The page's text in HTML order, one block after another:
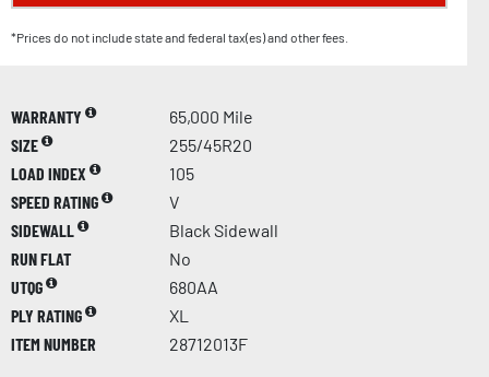
*Prices do not include state and federal tax(es) and other fees.
WARRANTY
65,000 Mile
SIZE
255/45R20
LOAD INDEX
105
SPEED RATING
V
SIDEWALL
Black Sidewall
RUN FLAT
No
UTQG
680AA
PLY RATING
XL
ITEM NUMBER
28712013F